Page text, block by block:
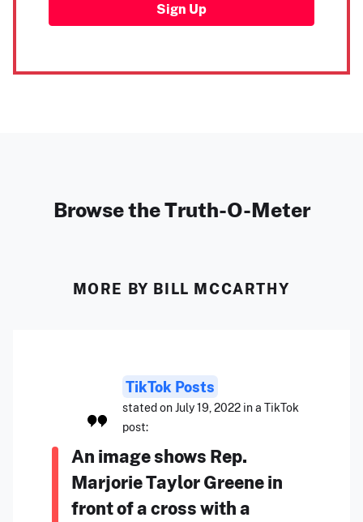
Sign Up
Browse the Truth-O-Meter
MORE BY BILL MCCARTHY
TikTok Posts
stated on July 19, 2022 in a TikTok
post:
An image shows Rep.
Marjorie Taylor Greene in
front of a cross with a